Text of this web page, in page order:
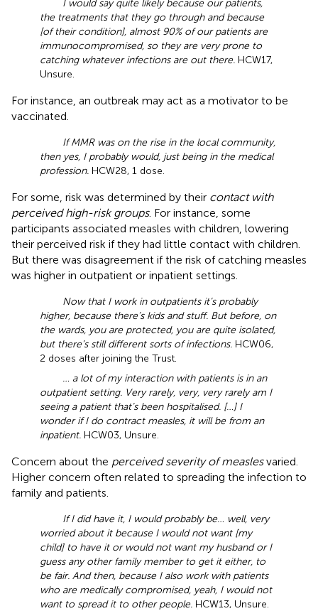
I would say quite likely because our patients,
the treatments that they go through and because
[of their condition], almost 90% of our patients are
immunocompromised, so they are very prone to
catching whatever infections are out there. HCW17,
Unsure.
For instance, an outbreak may act as a motivator to be
vaccinated.
If MMR was on the rise in the local community,
then yes, I probably would, just being in the medical
profession. HCW28, 1 dose.
For some, risk was determined by their contact with
perceived high-risk groups. For instance, some
participants associated measles with children, lowering
their perceived risk if they had little contact with children.
But there was disagreement if the risk of catching measles
was higher in outpatient or inpatient settings.
Now that I work in outpatients it’s probably
higher, because there’s kids and stuff. But before, on
the wards, you are protected, you are quite isolated,
but there’s still different sorts of infections. HCW06,
2 doses after joining the Trust.
… a lot of my interaction with patients is in an
outpatient setting. Very rarely, very, very rarely am I
seeing a patient that’s been hospitalised. […] I
wonder if I do contract measles, it will be from an
inpatient. HCW03, Unsure.
Concern about the perceived severity of measlesvaried.
Higher concern often related to spreading the infection to
family and patients.
If I did have it, I would probably be… well, very
worried about it because I would not want [my
child] to have it or would not want my husband or I
guess any other family member to get it either, to
be fair. And then, because I also work with patients
who are medically compromised, yeah, I would not
want to spread it to other people. HCW13, Unsure.